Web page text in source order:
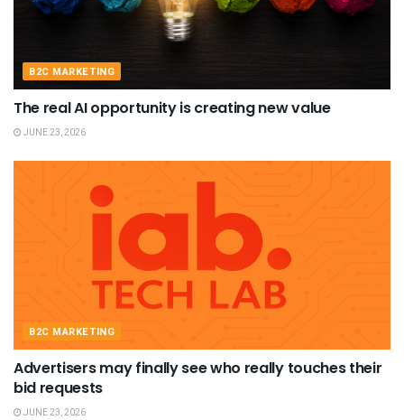
B2C MARKETING
The real AI opportunity is creating new value
JUNE 23, 2026
B2C MARKETING
Advertisers may finally see who really touches their
bid requests
JUNE 23, 2026